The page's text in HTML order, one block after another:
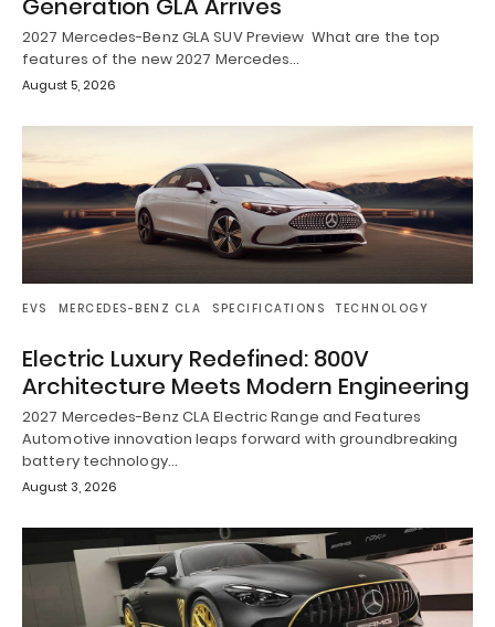
Generation GLA Arrives
2027 Mercedes-Benz GLA SUV Preview What are the top
features of the new 2027 Mercedes…
August 5, 2026
EVS MERCEDES-BENZ CLA SPECIFICATIONS TECHNOLOGY
Electric Luxury Redefined: 800V
Architecture Meets Modern Engineering
2027 Mercedes-Benz CLA Electric Range and Features
Automotive innovation leaps forward with groundbreaking
battery technology…
August 3, 2026